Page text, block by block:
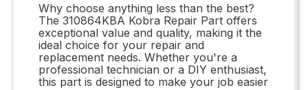
Why choose anything less than the best?
The 310864KBA Kobra Repair Part offers
exceptional value and quality, making it the
ideal choice for your repair and
replacement needs. Whether you're a
professional technician or a DIY enthusiast,
this part is designed to make your job easier